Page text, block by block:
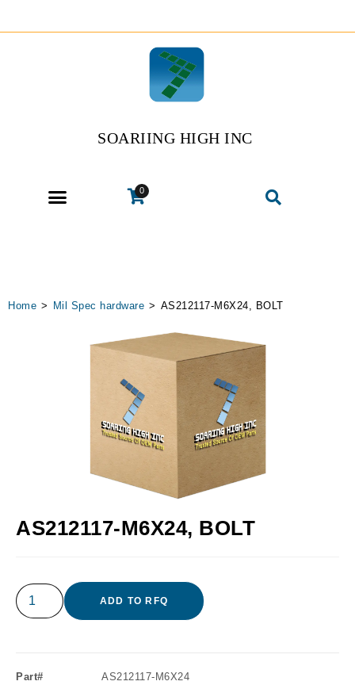
SOARIING HIGH INC
0
Home > Mil Spec hardware > AS212117-M6X24, BOLT
AS212117-M6X24, BOLT
ADD TO RFQ
Part#
AS212117-M6X24